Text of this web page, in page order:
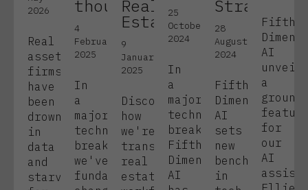
2026
Real
assets
firms
have
been
drowning
in
data
and
starving
thought
4
February
2025
In
a
major
technological
breakthrough,
we've
fundamentally
Real
Estate
9
January
2025
Discover
how
we're
transforming
real
estate
25
October
2024
In
a
major
technological
breakthrough,
Fifth
Dimension
AI
Strategy
28
August
2024
Fifth
Dimension
AI
sets
new
benchmarks
in
Fifth
AI
a
for
our
AI